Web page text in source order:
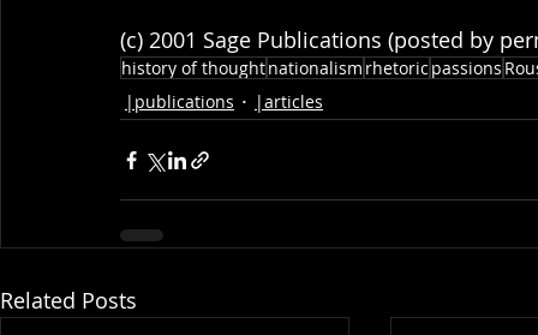
(c) 2001 Sage Publications (posted by
history of thoughtnationalism rhetoric passions
|publications
|articles
Related Posts